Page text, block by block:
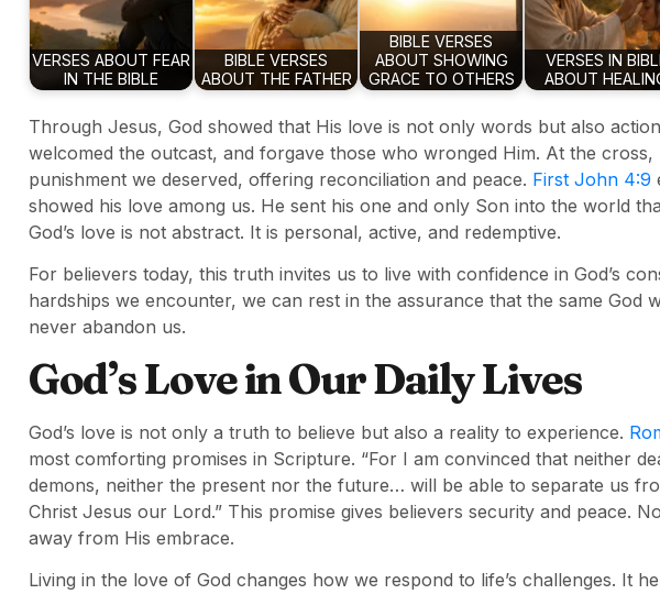
VERSES ABOUT FEAR
IN THE BIBLE
BIBLE VERSES
ABOUT THE FATHER
BIBLE VERSES
ABOUT SHOWING
GRACE TO OTHERS
VERSES IN
ABOUT
Through Jesus, God showed that His love is not only words but also
welcomed the outcast, and forgave those who wronged Him. At the
punishment we deserved, offering reconciliation and peace. First John 4:9
showed his love among us. He sent his one and only Son into the world
God’s love is not abstract. It is personal, active, and redemptive.
For believers today, this truth invites us to live with confidence in God’s
hardships we encounter, we can rest in the assurance that the same God
never abandon us.
God’s Love in Our Daily Lives
God’s love is not only a truth to believe but also a reality to experience.
most comforting promises in Scripture. “For I am convinced that neither
demons, neither the present nor the future… will be able to separate us
Christ Jesus our Lord.” This promise gives believers security and peace.
away from His embrace.
Living in the love of God changes how we respond to life’s challenges. It